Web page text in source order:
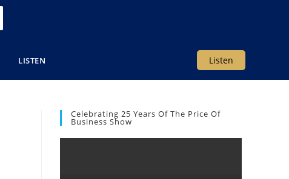
Listen
LISTEN
Celebrating 25 Years Of The Price Of
Business Show